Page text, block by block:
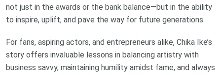
not just in the awards or the bank balance—but in the ability
to inspire, uplift, and pave the way for future generations.
For fans, aspiring actors, and entrepreneurs alike, Chika Ike’s
story offers invaluable lessons in balancing artistry with
business savvy, maintaining humility amidst fame, and always